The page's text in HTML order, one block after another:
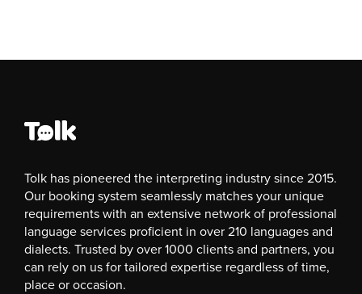
Tolk has pioneered the interpreting industry since 2015.
Our booking system seamlessly matches your unique
requirements with an extensive network of professional
language services proficient in over 210 languages and
dialects. Trusted by over 1000 clients and partners, you
can rely on us for tailored expertise regardless of time,
place or occasion.